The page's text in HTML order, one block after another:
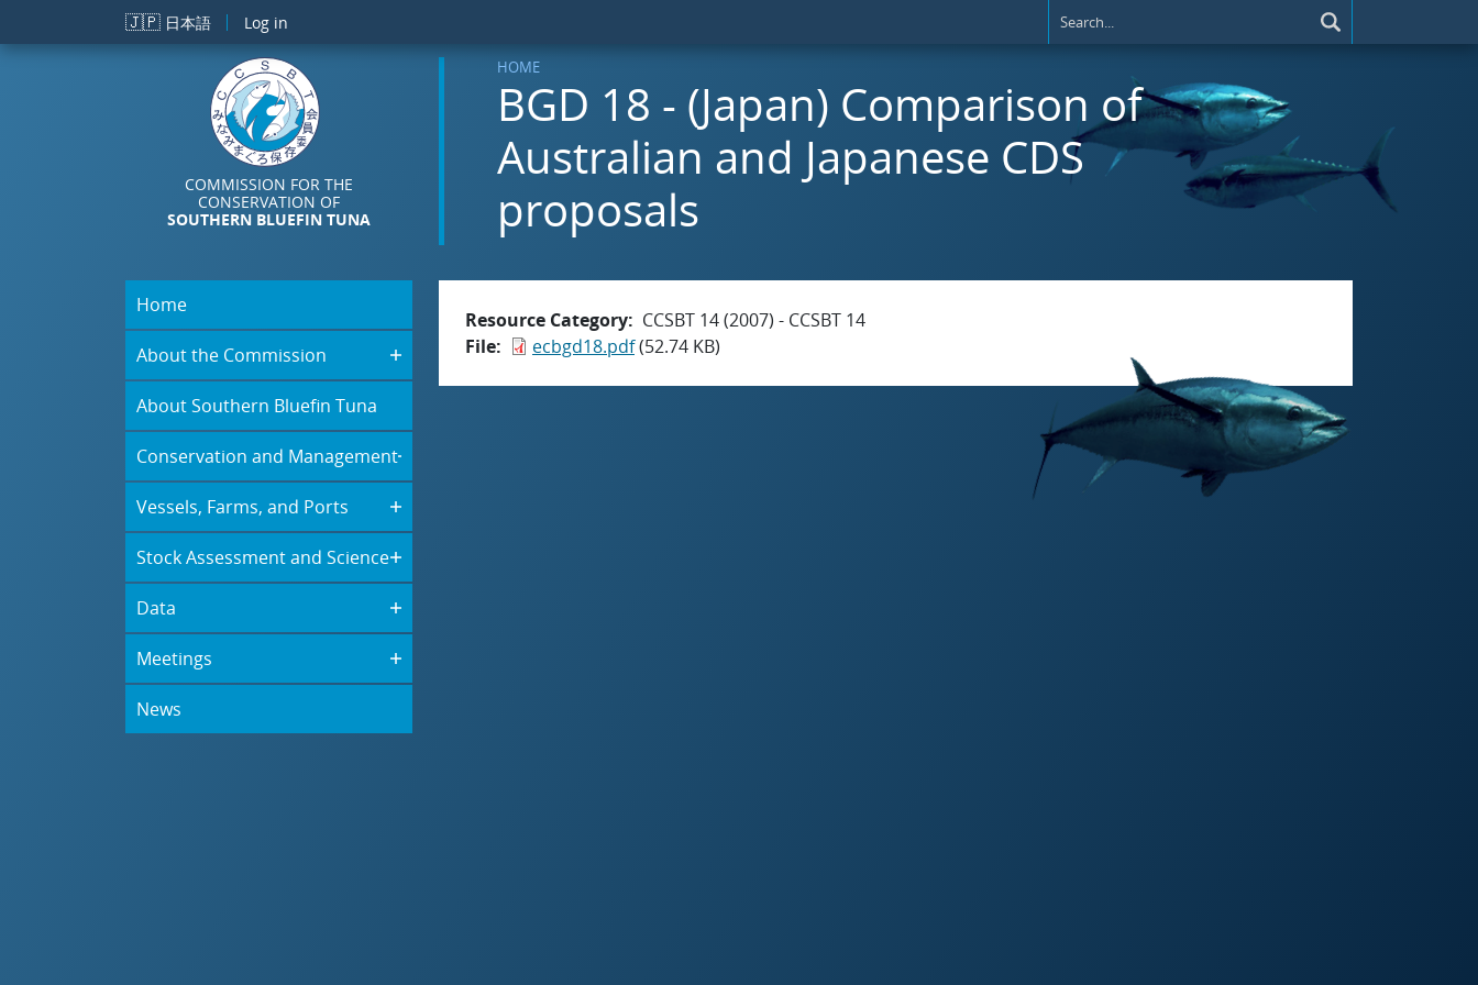
Skip to main content
🇯🇵 日本語 Log in
COMMISSION FOR THE
CONSERVATION OF
SOUTHERN BLUEFIN TUNA
HOME
BGD 18 - (Japan) Comparison of
Australian and Japanese CDS
proposals
Home
About the Commission
About Southern Bluefin Tuna
Conservation and Management
Vessels, Farms, and Ports
Stock Assessment and Science
Data
Meetings
News
Resource Category
CCSBT 14 (2007) - CCSBT 14
File
ecbgd18.pdf(52.74 KB)